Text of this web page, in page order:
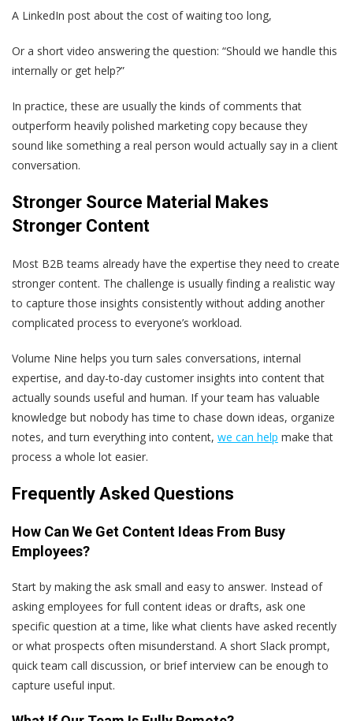
A LinkedIn post about the cost of waiting too long,
Or a short video answering the question: “Should we handle this
internally or get help?”
In practice, these are usually the kinds of comments that
outperform heavily polished marketing copy because they
sound like something a real person would actually say in a client
conversation.
Stronger Source Material Makes
Stronger Content
Most B2B teams already have the expertise they need to create
stronger content. The challenge is usually finding a realistic way
to capture those insights consistently without adding another
complicated process to everyone’s workload.
Volume Nine helps you turn sales conversations, internal
expertise, and day-to-day customer insights into content that
actually sounds useful and human. If your team has valuable
knowledge but nobody has time to chase down ideas, organize
notes, and turn everything into content, we can help make that
process a whole lot easier.
Frequently Asked Questions
How Can We Get Content Ideas From Busy
Employees?
Start by making the ask small and easy to answer. Instead of
asking employees for full content ideas or drafts, ask one
specific question at a time, like what clients have asked recently
or what prospects often misunderstand. A short Slack prompt,
quick team call discussion, or brief interview can be enough to
capture useful input.